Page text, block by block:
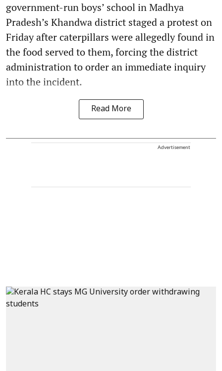
government-run boys’ school in Madhya
Pradesh’s Khandwa district staged a protest on
Friday after caterpillars were allegedly found in
the food served to them, forcing the district
administration to order an immediate inquiry
into the incident.
Read More
Advertisement